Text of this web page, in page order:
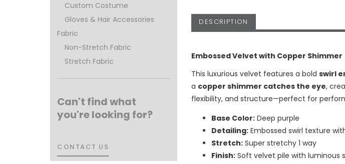
Custom Costume
Gloves & Hair Accessories
Fabric
Non-Stretch Fabric
Stretch Fabric
Can't find what
you're looking for?
CONTACT US
CONTACT US
DESCRIPTION
Embossed Velvet with Copper Shimmer
This luxurious velvet features a boldswirl
a copper shimmer catches the eye,
flexibility, and structure—perfect for
Base Color: Deep purple
Detailing: Embossed swirl texture
Stretch: Super stretchy 1 way
Finish: Soft velvet pile with luminous